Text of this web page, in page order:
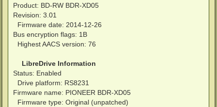
Product: BD-RW BDR-XD05
Revision: 3.01
Firmware date: 2014-12-26
Bus encryption flags: 1B
Highest AACS version: 76
LibreDrive Information
Status: Enabled
Drive platform: RS8231
Firmware name: PIONEER BDR-XD05
Firmware type: Original (unpatched)